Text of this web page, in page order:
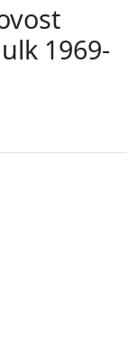
1969-